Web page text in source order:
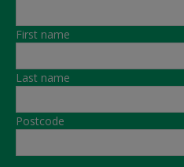
First name
Last name
Postcode